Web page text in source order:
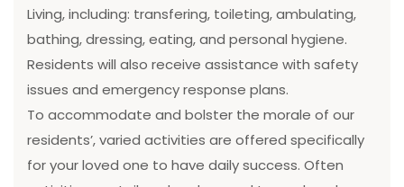
Living, including: transfering, toileting, ambulating,
bathing, dressing, eating, and personal hygiene.
Residents will also receive assistance with safety
issues and emergency response plans.
To accommodate and bolster the morale of our
residents’, varied activities are offered specifically
for your loved one to have daily success. Often